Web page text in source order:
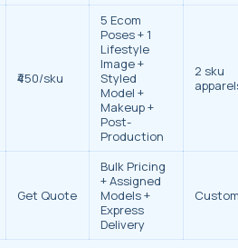
₹450/sku
5 Ecom
Poses + 1
Lifestyle
Image +
Styled
Model +
Makeup +
Post-
Production
2 sku
Get Quote
Bulk Pricing
+ Assigned
Models +
Express
Delivery